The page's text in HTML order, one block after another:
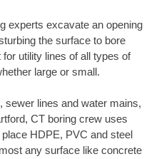
experts excavate an opening
the surface to bore
utility lines of all types of
large or small.
sewer lines and water mains,
CT boring crew uses
HDPE, PVC and steel
any surface like concrete